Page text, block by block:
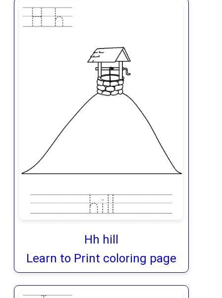
Hh hill
Learn to Print coloring page